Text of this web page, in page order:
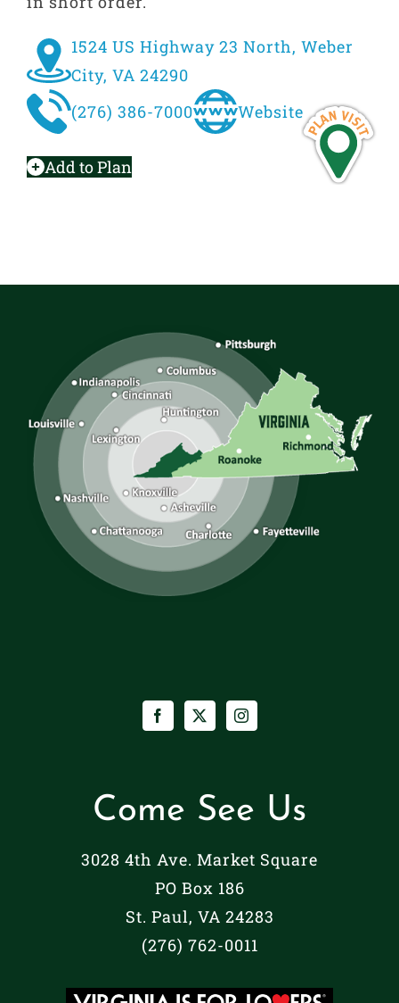
1524 US Highway 23 North, Weber
City, VA 24290
(276) 386-7000
Website
Add to Plan
Come See Us
3028 4th Ave. Market Square
PO Box 186
St. Paul, VA 24283
(276) 762-0011